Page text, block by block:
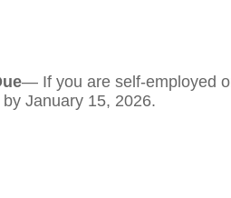
— If you are self-employed
January 15, 2026.